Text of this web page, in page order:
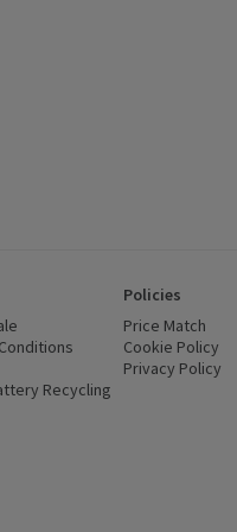
(opens in a new window)
Recycling
Policies
Price Match
Cookie Policy
Privacy Policy